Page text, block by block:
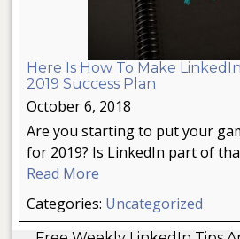
Here Is How To Make
2019 Success Plan
October 6, 2018
Are you starting to put your
for 2019? Is LinkedIn part of
Read More
Categories: Uncategorized